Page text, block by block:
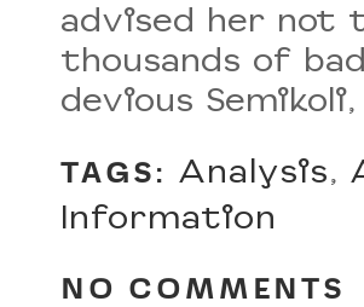
advised her not
thousands of
devious
TAGS: Analysis,
Information
NO COMMENTS